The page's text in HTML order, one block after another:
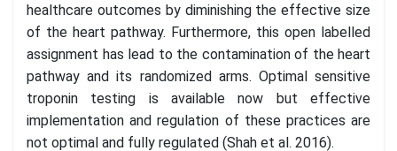
healthcare outcomes by diminishing the effective size
of the heart pathway. Furthermore, this open labelled
assignment has lead to the contamination of the heart
pathway and its randomized arms. Optimal sensitive
troponin testing is available now but effective
implementation and regulation of these practices are
not optimal and fully regulated (Shah et al. 2016).